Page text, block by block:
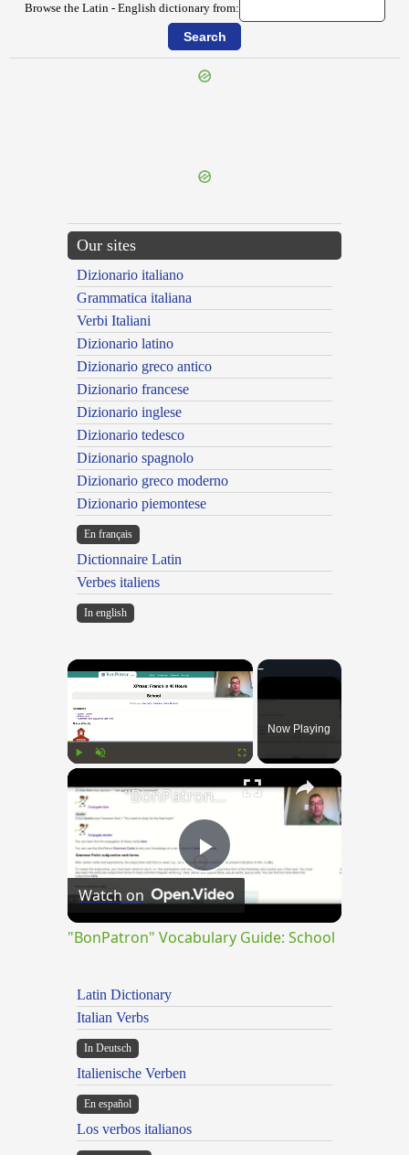
Browse the Latin - English dictionary from:
Our sites
Dizionario italiano
Grammatica italiana
Verbi Italiani
Dizionario latino
Dizionario greco antico
Dizionario francese
Dizionario inglese
Dizionario tedesco
Dizionario spagnolo
Dizionario greco moderno
Dizionario piemontese
En français
Dictionnaire Latin
Verbes italiens
In english
×
Now Playing
×
Play
Video
"BonPatron" Vocabulary Guide: School
Watch on
"BonPatron" Vocabulary Guide: School
Latin Dictionary
Italian Verbs
In Deutsch
Italienische Verben
En español
Los verbos italianos